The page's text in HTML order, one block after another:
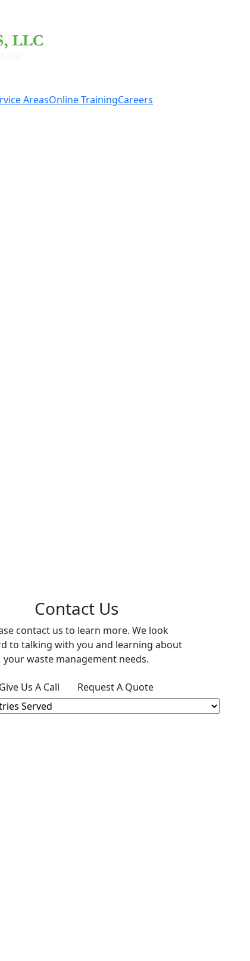
AreasOnline TrainingCareers
Contact Us
contact us to learn more. We look
to talking with you and learning about
your waste management needs.
Give Us A Call Request A Quote